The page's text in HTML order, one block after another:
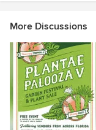
More Discussions